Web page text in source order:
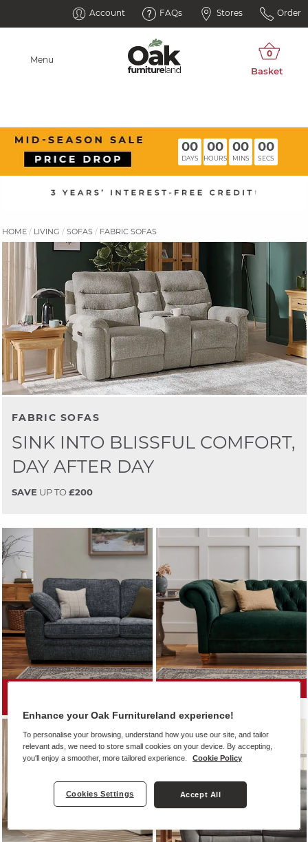
Account FAQs Stores Order
Menu
00
DAYS
00
HOURS
00
MINS
00
SECS
HOME LIVING SOFAS FABRIC SOFAS
FABRIC SOFAS
SINK INTO BLISSFUL COMFORT,
DAY AFTER DAY
SAVE UP TO£200
Enhance your Oak Furnitureland experience!
To personalise your browsing, understand how you use our site, and tailor
relevant ads, we need to store small cookies on your device. By accepting,
you'll enjoy a smoother, more tailored experience.
Cookie Policy
Cookies Settings Accept All